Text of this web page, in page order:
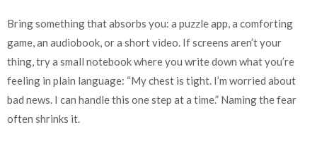
Bring something that absorbs you: a puzzle app, a comforting
game, an audiobook, or a short video. If screens aren’t your
thing, try a small notebook where you write down what you’re
feeling in plain language: “My chest is tight. I’m worried about
bad news. I can handle this one step at a time.” Naming the fear
often shrinks it.